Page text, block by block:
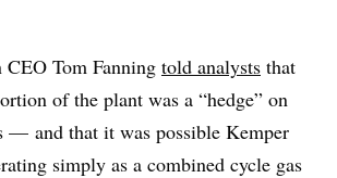
Tom Fanning told analysts that
of the plant was a “hedge” on
— and that it was possible Kemper
simply as a combined cycle gas